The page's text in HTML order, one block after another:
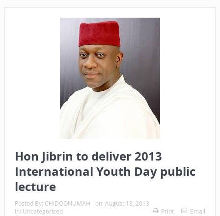
Hon Jibrin to deliver 2013
International Youth Day public
lecture
Posted By: CHIDOONUMAH on: August 13, 2013
In: Uncategorized Print Email